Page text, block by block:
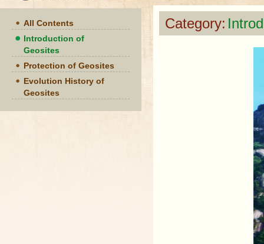
All Contents
Introduction of
Geosites
Protection of Geosites
Evolution History of
Geosites
Category: